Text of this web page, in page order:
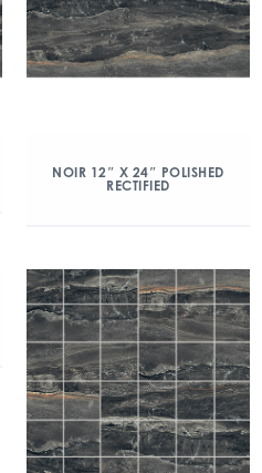
NOIR 12″ X 24″ POLISHED
RECTIFIED